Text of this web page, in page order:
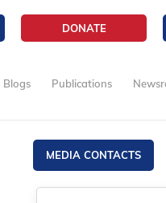
DONATE
Blogs Publications
MEDIA CONTACTS